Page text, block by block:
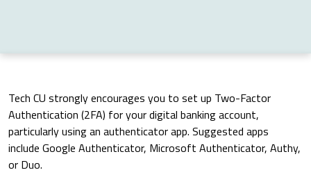
Tech CU strongly encourages you to set up Two-Factor
Authentication (2FA) for your digital banking account,
particularly using an authenticator app. Suggested apps
include Google Authenticator, Microsoft Authenticator, Authy,
or Duo.